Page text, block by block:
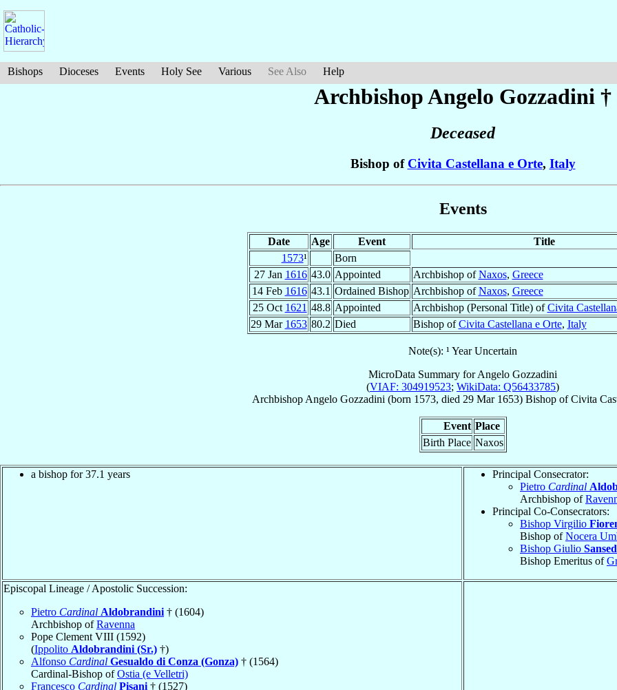
Bishops Dioceses Events Holy See Various See Also Help
Archbishop Angelo Gozzadini †
Deceased
Bishop of Civita Castellana e Orte, Italy
Events
Date Age Event
Title
1573¹
Born
27 Jan 1616 43.0 Appointed Archbishop ofNaxos, Greece
14 Feb 1616 43.1 Ordained Bishop Archbishop ofNaxos, Greece
25 Oct 1621 48.8 Appointed Archbishop (Personal Title) ofCivita
29 Mar 1653 80.2 Died Bishop ofCivita Castellana e Orte, Italy
Note(s): ¹ Year Uncertain
MicroData Summary forAngelo Gozzadini
(VIAF: 304919523; WikiData: Q56433785)
Archbishop Angelo Gozzadini (born 1573, died 29 Mar 1653) BishopofCivita
Event Place
Birth Place Naxos
a bishop for 37.1 years
Principal Consecrator:
Pietro Cardinal
Archbishop of
Principal Co-Consecrators:
Bishop Virgilio
Bishop ofNocera
Bishop Giulio
Bishop Emeritus of
Episcopal Lineage / Apostolic Succession:
Pietro Cardinal Aldobrandini † (1604)
Archbishop ofRavenna
Pope Clement VIII (1592)
(Ippolito Aldobrandini (Sr.) †)
Alfonso Cardinal Gesualdo di Conza (Gonza) † (1564)
Cardinal-Bishop ofOstia (e Velletri)
Francesco Cardinal Pisani † (1527)